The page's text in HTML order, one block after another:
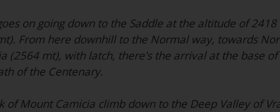
on going down to the Saddle at the altitude of
From here downhill to the Normal way, towards
(2564 mt), with latch, there's the arrival at the base
of the Centenary.
of Mount Camicia climb down to the Deep Valley of